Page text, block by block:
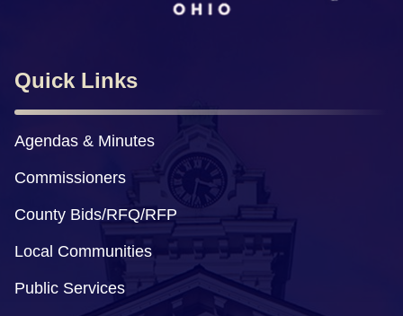
Quick Links
Agendas & Minutes
Commissioners
County Bids/RFQ/RFP
Local Communities
Public Services